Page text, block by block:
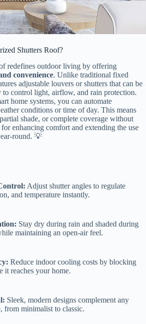
Shutters Roof?
redefines outdoor living by offering
convenience​​. Unlike traditional fixed
adjustable louvers or shutters that can be
to control light, airflow, and rain protection.
home systems, you can automate
conditions or time of day. This means
shade, or complete coverage without
enhancing comfort and extending the use
round. 💡
​ Adjust shutter angles to regulate
and temperature instantly.
​ Stay dry during rain and shaded during
maintaining an open-air feel.
​ Reduce indoor cooling costs by blocking
it reaches your home.
​ Sleek, modern designs complement any
from minimalist to classic.